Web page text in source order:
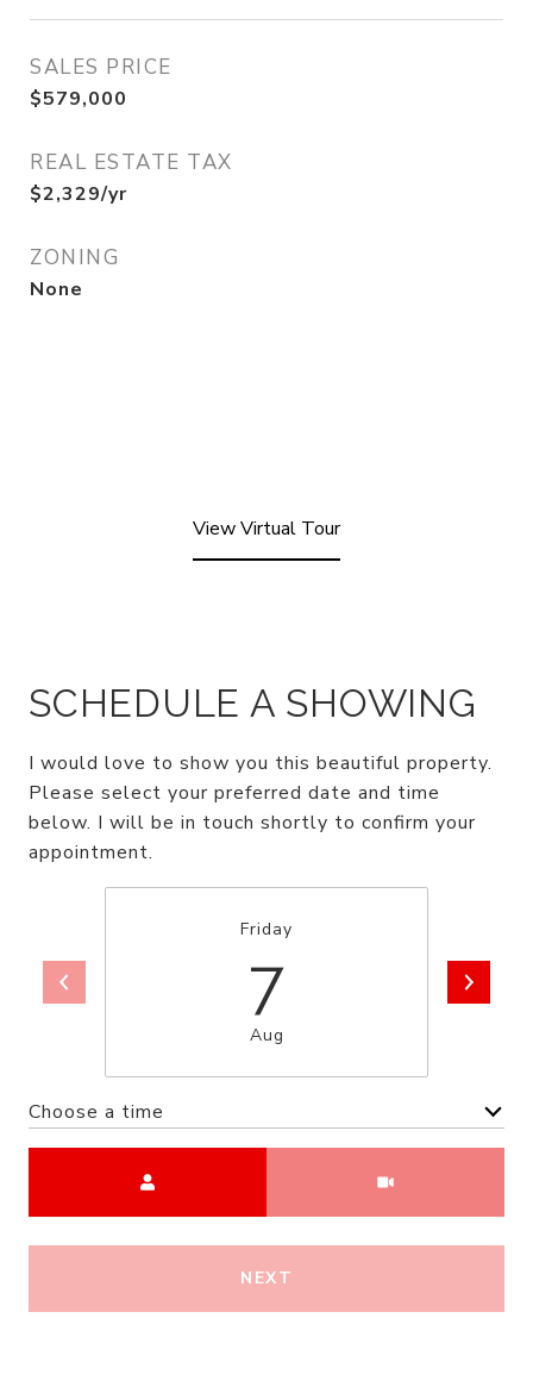
SALES PRICE
$579,000
REAL ESTATE TAX
$2,329/yr
ZONING
None
View Virtual Tour
SCHEDULE A SHOWING
I would love to show you this beautiful property.
Please select your preferred date and time
below. I will be in touch shortly to confirm your
appointment.
Friday
7
Aug
Choose a time
NEXT